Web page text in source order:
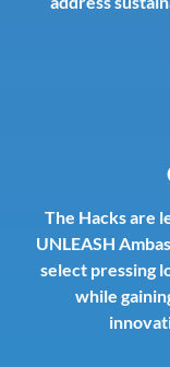
The Hacks are
UNLEASH
select pressing
while